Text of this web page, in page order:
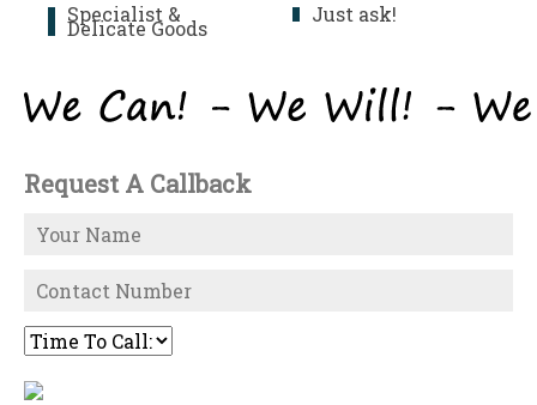
Specialist &
Delicate Goods
Just ask!
Request A Callback